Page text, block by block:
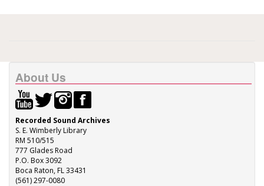
About Us
Recorded Sound Archives
S. E. Wimberly Library
RM 510/515
777 Glades Road
P.O. Box 3092
Boca Raton, FL 33431
(561) 297-0080